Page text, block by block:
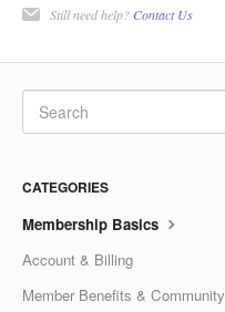
Still need help? Contact Us
CATEGORIES
Membership Basics
Account & Billing
Member Benefits & Community